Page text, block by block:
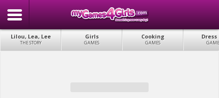
Lilou, Lea, Lee
THE STORY
Girls
GAMES
Cooking
GAMES
Dress